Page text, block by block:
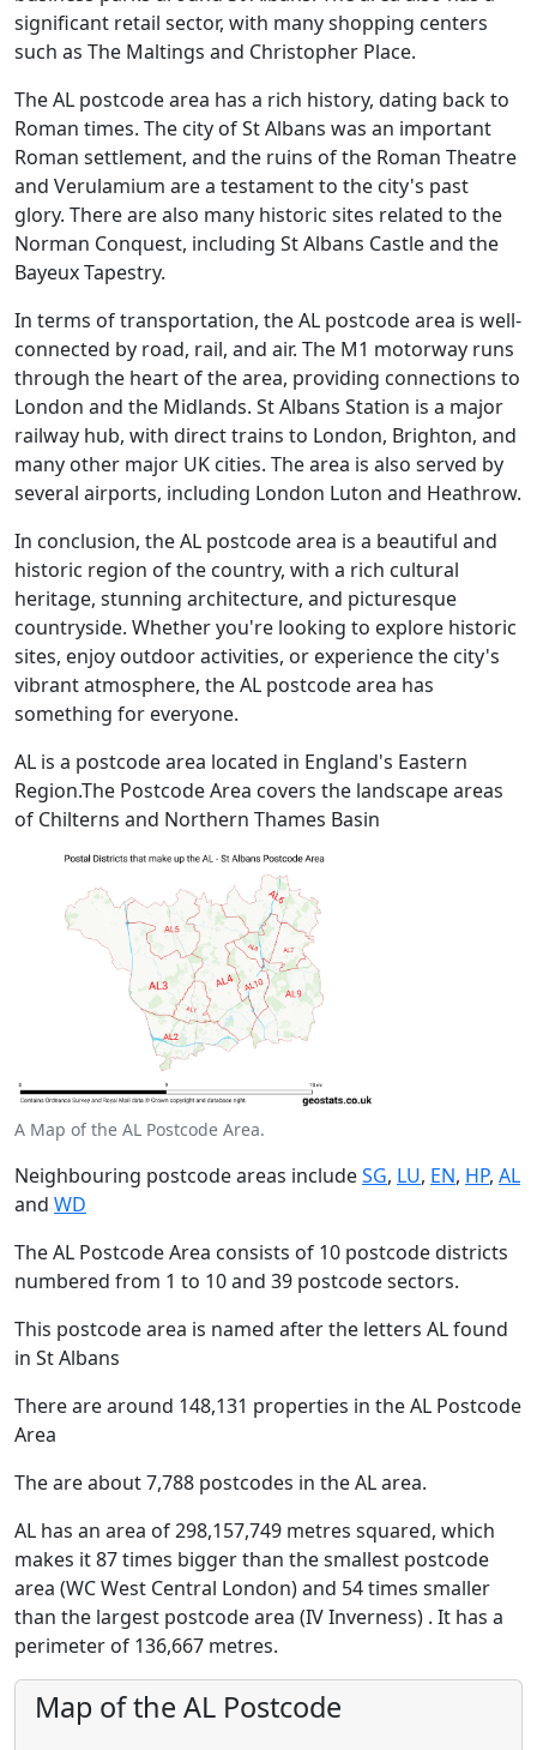
significant retail sector, with many shopping centers
such as The Maltings and Christopher Place.
The AL postcode area has a rich history, dating back to
Roman times. The city of St Albans was an important
Roman settlement, and the ruins of the Roman Theatre
and Verulamium are a testament to the city's past
glory. There are also many historic sites related to the
Norman Conquest, including St Albans Castle and the
Bayeux Tapestry.
In terms of transportation, the AL postcode area is well-
connected by road, rail, and air. The M1 motorway runs
through the heart of the area, providing connections to
London and the Midlands. St Albans Station is a major
railway hub, with direct trains to London, Brighton, and
many other major UK cities. The area is also served by
several airports, including London Luton and Heathrow.
In conclusion, the AL postcode area is a beautiful and
historic region of the country, with a rich cultural
heritage, stunning architecture, and picturesque
countryside. Whether you're looking to explore historic
sites, enjoy outdoor activities, or experience the city's
vibrant atmosphere, the AL postcode area has
something for everyone.
AL is a postcode area located in England's Eastern
Region.The Postcode Area covers the landscape areas
of Chilterns and Northern Thames Basin
A Map of the AL Postcode Area.
Neighbouring postcode areas includeSG, LU, EN, HP, AL
and WD
The AL Postcode Area consists of 10 postcode districts
numbered from 1 to 10 and 39 postcode sectors.
This postcode area is named after the letters AL found
in St Albans
There are around 148,131 properties in the AL Postcode
Area
The are about 7,788 postcodes in the AL area.
AL has an area of 298,157,749 metres squared, which
makes it 87 times bigger than the smallest postcode
area (WC West Central London) and 54 times smaller
than the largest postcode area (IV Inverness) . It has a
perimeter of 136,667 metres.
Map of the AL Postcode